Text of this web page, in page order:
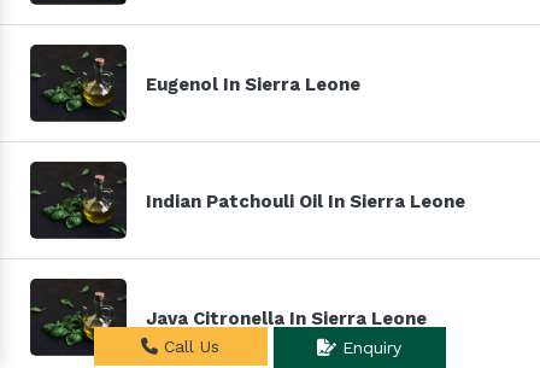
Eugenol In Sierra Leone
Indian Patchouli Oil In Sierra Leone
Java Citronella In Sierra Leone
Call Us Enquiry